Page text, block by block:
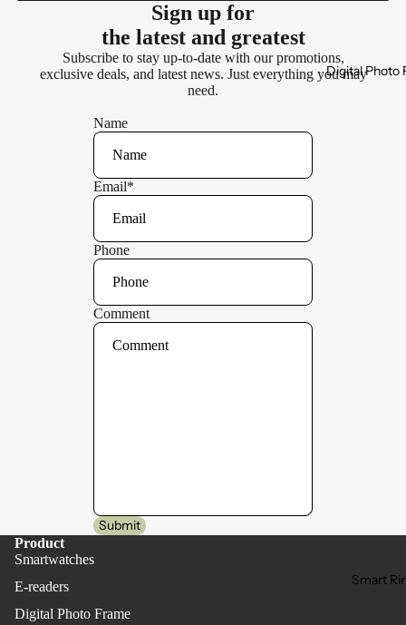
Digital Photo
Smart
Sign up for
the latest and greatest
Subscribe to stay up-to-date with our promotions,
exclusive deals, and latest news. Just everything you may
need.
Name
Email*
Phone
Comment
Submit
Product
Smartwatches
E-readers
Digital Photo Frame